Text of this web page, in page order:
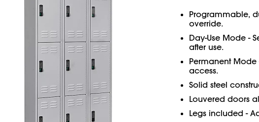
Programmable,
override.
Day-Use Mode -
after use.
Permanent
access.
Solid steel
Louvered doors
Legs included -